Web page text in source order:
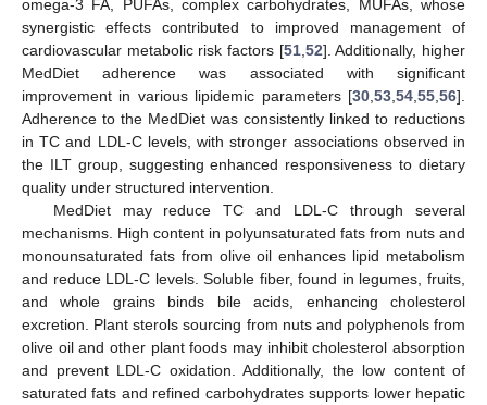
omega-3 FA, PUFAs, complex carbohydrates, MUFAs, whose
synergistic effects contributed to improved management of
cardiovascular metabolic risk factors [51,52]. Additionally, higher
MedDiet adherence was associated with significant
improvement in various lipidemic parameters [30,53,54,55,56].
Adherence to the MedDiet was consistently linked to reductions
in TC and LDL-C levels, with stronger associations observed in
the ILT group, suggesting enhanced responsiveness to dietary
quality under structured intervention.
MedDiet may reduce TC and LDL-C through several
mechanisms. High content in polyunsaturated fats from nuts and
monounsaturated fats from olive oil enhances lipid metabolism
and reduce LDL-C levels. Soluble fiber, found in legumes, fruits,
and whole grains binds bile acids, enhancing cholesterol
excretion. Plant sterols sourcing from nuts and polyphenols from
olive oil and other plant foods may inhibit cholesterol absorption
and prevent LDL-C oxidation. Additionally, the low content of
saturated fats and refined carbohydrates supports lower hepatic